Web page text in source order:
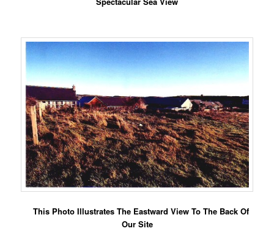
This Photo Illustrates The Eastward View To The Back Of
Our Site